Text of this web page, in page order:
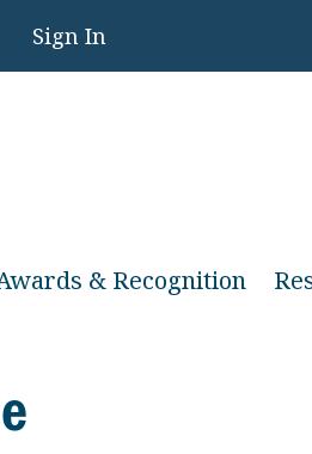
Sign In
& Recognition